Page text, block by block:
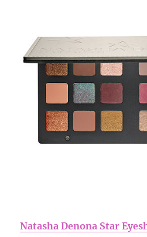
Natasha Denona Star